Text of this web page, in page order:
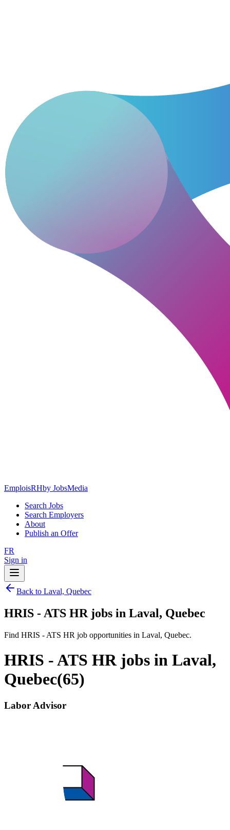
EmploisRHby JobsMedia
Search Jobs
Search Employers
About
Publish an Offer
FR
Sign in
Back to Laval, Quebec
HRIS - ATS HR jobs in Laval, Quebec
Find HRIS - ATS HR job opportunities in Laval, Quebec.
HRIS - ATS HR jobs in Laval,
Quebec(65)
Labor Advisor